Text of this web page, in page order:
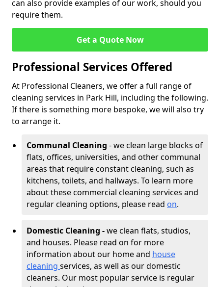
can also provide examples of our work, should you
require them.
Get a Quote Now
Professional Services Offered
At Professional Cleaners, we offer a full range of
cleaning services in Park Hill, including the following.
If there is something more bespoke, we will also try
to arrange it.
Communal Cleaning - we clean large blocks of
flats, offices, universities, and other communal
areas that require constant cleaning, such as
kitchens, toilets, and hallways. To learn more
about these commercial cleaning services and
regular cleaning options, please read on.
Domestic Cleaning -we clean flats, studios,
and houses. Please read on for more
information about our home and house
cleaning services, as well as our domestic
cleaners. Our most popular service is regular